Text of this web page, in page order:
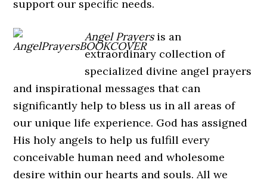
support our specific needs.
Angel Prayersis an
extraordinary collection of
specialized divine angel prayers
and inspirational messages that can
significantly help to bless us in all areas of
our unique life experience. God has assigned
His holy angels to help us fulfill every
conceivable human need and wholesome
desire within our hearts and souls. All we